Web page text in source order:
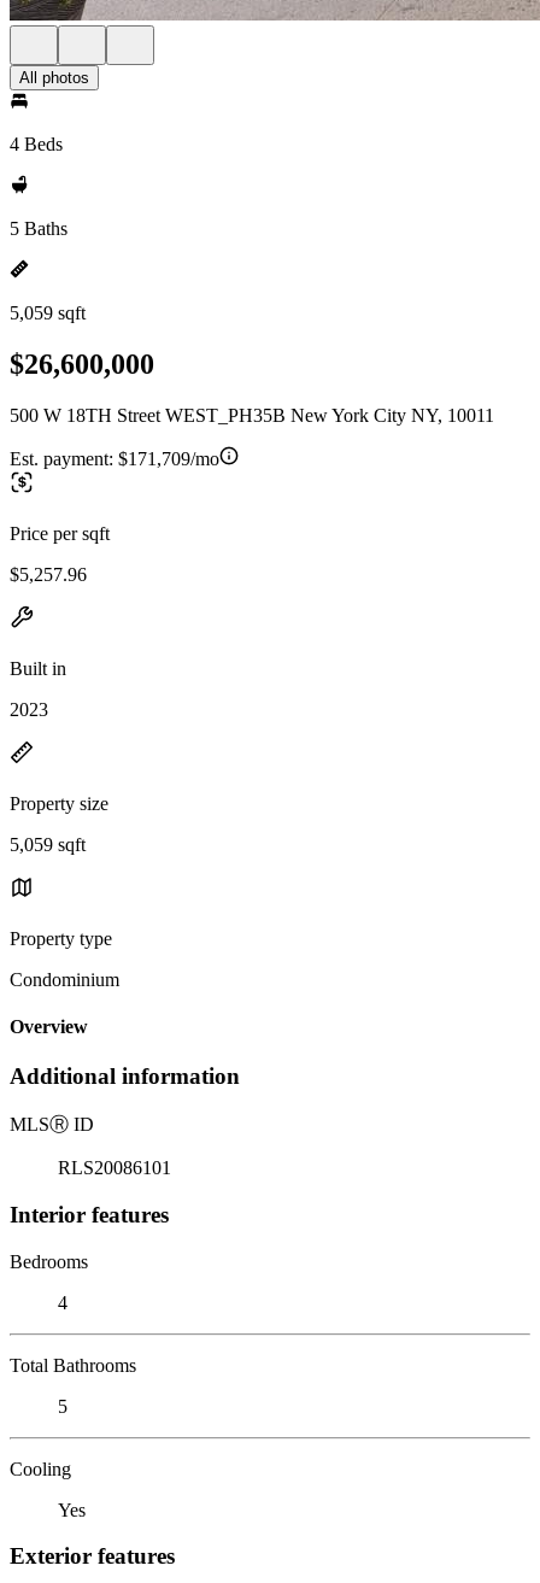
All photos
4 Beds
5 Baths
5,059 sqft
$26,600,000
500 W 18TH Street WEST_PH35B New York City NY, 10011
Est. payment: $171,709/mo
Price per sqft
$5,257.96
Built in
2023
Property size
5,059 sqft
Property type
Condominium
Overview
Additional information
MLSⓇ ID
RLS20086101
Interior features
Bedrooms
4
Total Bathrooms
5
Cooling
Yes
Exterior features